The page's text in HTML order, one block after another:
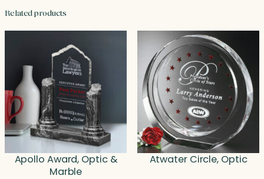
Related products
Apollo Award, Optic &
Marble
Atwater Circle, Optic